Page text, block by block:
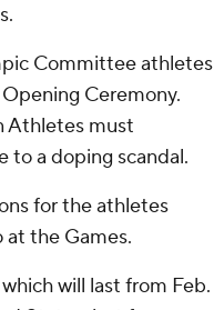
Committee athletes
Ceremony.
Athletes must
a doping scandal.
for the athletes
at the Games.
will last from Feb.